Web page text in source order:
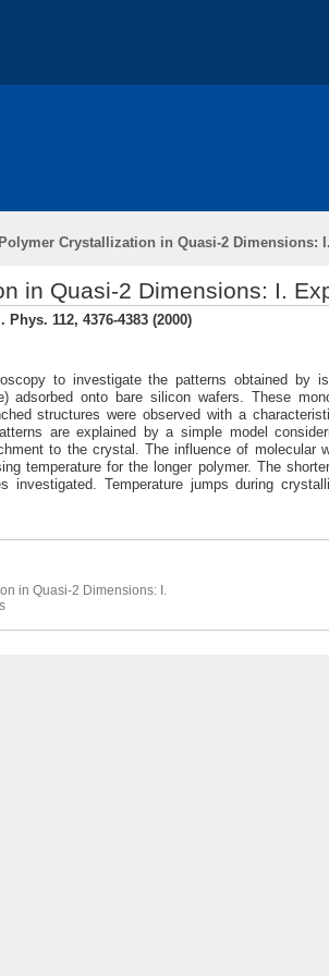
Polymer Crystallization in Quasi-2 Dimensions: I.
in Quasi-2 Dimensions: I.
112, 4376-4383 (2000)
to investigate the patterns obtained by
adsorbed onto bare silicon wafers. These
structures were observed with a
are explained by a simple model
to the crystal. The influence of molecular
temperature for the longer polymer. The
investigated. Temperature jumps during
in Quasi-2 Dimensions: I.